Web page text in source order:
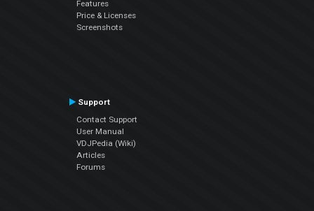
Features
Price & Licenses
Screenshots
Support
Contact Support
User Manual
VDJPedia (Wiki)
Articles
Forums